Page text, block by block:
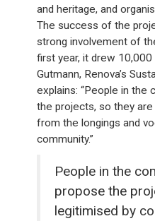
and heritage, and
The success of the
strong involvement of
first year, it drew 10,000
Gutmann, Renova’s
explains: “People in the
the projects, so they
from the longings and
community.”
People in the
propose the
legitimised by